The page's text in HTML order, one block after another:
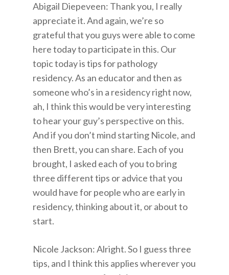
Abigail Diepeveen: Thank you, I really
appreciate it. And again, we’re so
grateful that you guys were able to come
here today to participate in this. Our
topic today is tips for pathology
residency. As an educator and then as
someone who’s in a residency right now,
ah, I think this would be very interesting
to hear your guy’s perspective on this.
And if you don’t mind starting Nicole, and
then Brett, you can share. Each of you
brought, I asked each of you to bring
three different tips or advice that you
would have for people who are early in
residency, thinking about it, or about to
start.
Nicole Jackson: Alright. So I guess three
tips, and I think this applies wherever you